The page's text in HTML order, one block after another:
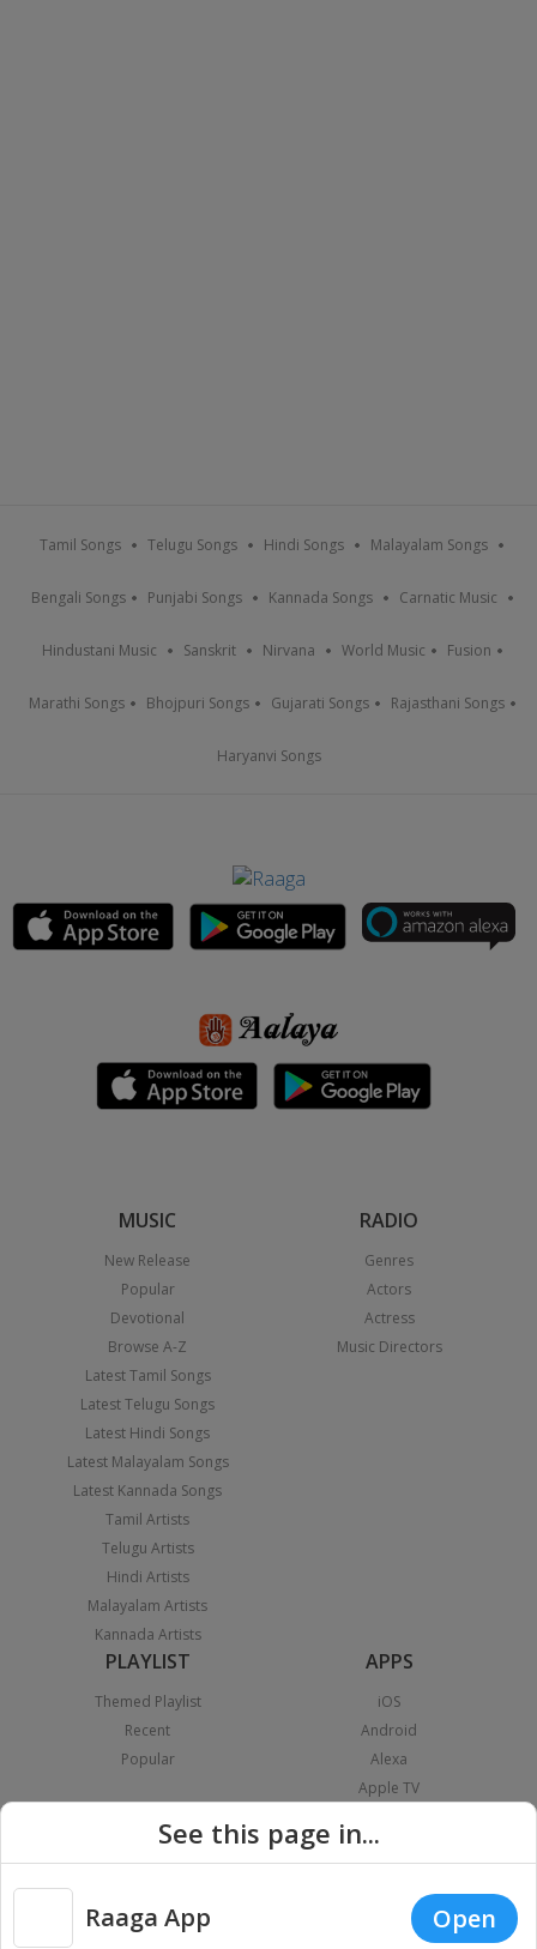
Tamil Songs Telugu Songs Hindi Songs Malayalam Songs
Bengali Songs Punjabi Songs Kannada Songs Carnatic Music
Hindustani Music Sanskrit Nirvana World Music Fusion
Marathi Songs Bhojpuri Songs Gujarati Songs Rajasthani Songs
Haryanvi Songs
MUSIC
New Release
Popular
Devotional
Browse A-Z
Latest Tamil Songs
Latest Telugu Songs
Latest Hindi Songs
Latest Malayalam Songs
Latest Kannada Songs
Tamil Artists
Telugu Artists
Hindi Artists
Malayalam Artists
Kannada Artists
RADIO
Genres
Actors
Actress
Music Directors
PLAYLIST
Themed Playlist
Recent
Popular
APPS
iOS
Android
Alexa
Apple TV
Fire TV
Apple Carplay
Chromecast
See this page in...
Raaga App Open